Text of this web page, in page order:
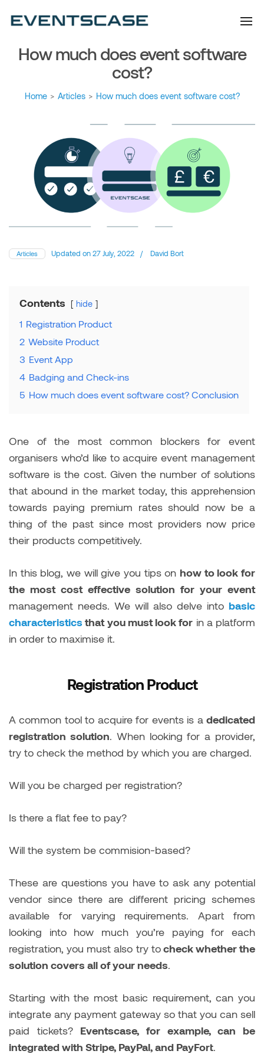
information about the event
industry. Always from a
offer you content that brings
you relevant and interesting
data.
How much does event software
cost?
Home > Articles > How much does event software cost?
Articles Updated on27 July, 2022 / David Bort
Contents hide
1 Registration Product
2 Website Product
3 Event App
4 Badging and Check-ins
5 How much does event software cost? Conclusion
One of the most common blockers for event
organisers who’d like to acquire event management
software is the cost. Given the number of solutions
that abound in the market today, this apprehension
towards paying premium rates should now be a
thing of the past since most providers now price
their products competitively.
In this blog, we will give you tips on how to look for
the most cost effective solution for your event
management needs. We will also delve into basic
characteristics that you must look for in a platform
in order to maximise it.
Registration Product
A common tool to acquire for events is a dedicated
registration solution. When looking for a provider,
try to check the method by which you are charged.
Will you be charged per registration?
Is there a flat fee to pay?
Will the system be commision-based?
These are questions you have to ask any potential
vendor since there are different pricing schemes
available for varying requirements. Apart from
looking into how much you’re paying for each
registration, you must also try tocheck whether the
solution covers all of your needs.
Starting with the most basic requirement, can you
integrate any payment gateway so that you can sell
paid tickets? Eventscase, for example, can be
integrated with Stripe, PayPal, and PayFort.